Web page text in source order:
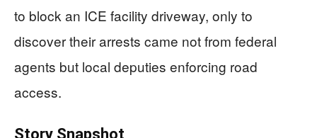
to block an ICE facility driveway, only to
discover their arrests came not from federal
agents but local deputies enforcing road
access.
Story Snapshot